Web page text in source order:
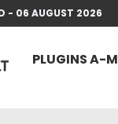
- 06 AUGUST 2026
PLUGINS A-M